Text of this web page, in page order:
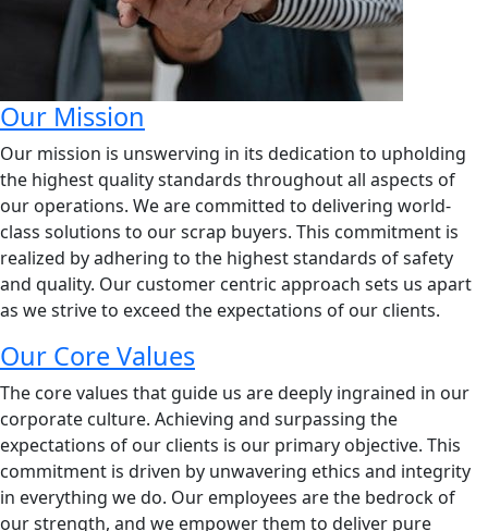
Our Mission
Our mission is unswerving in its dedication to upholding
the highest quality standards throughout all aspects of
our operations. We are committed to delivering world-
class solutions to our scrap buyers. This commitment is
realized by adhering to the highest standards of safety
and quality. Our customer centric approach sets us apart
as we strive to exceed the expectations of our clients.
Our Core Values
The core values that guide us are deeply ingrained in our
corporate culture. Achieving and surpassing the
expectations of our clients is our primary objective. This
commitment is driven by unwavering ethics and integrity
in everything we do. Our employees are the bedrock of
our strength, and we empower them to deliver pure